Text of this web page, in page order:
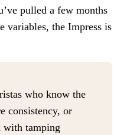
pulled a few months
variables, the Impress is
who know the
consistency, or
with tamping